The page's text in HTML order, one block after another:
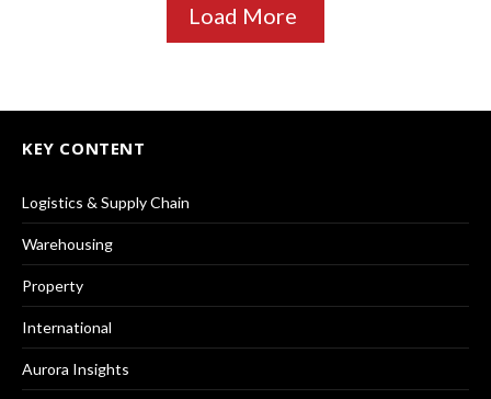
Load More
KEY CONTENT
Logistics & Supply Chain
Warehousing
Property
International
Aurora Insights